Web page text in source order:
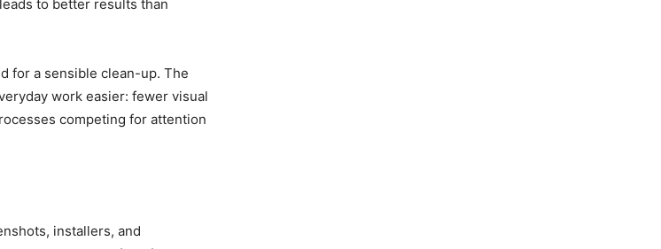
to better results than
for a sensible clean-up. The
work easier: fewer visual
competing for attention
installers, and